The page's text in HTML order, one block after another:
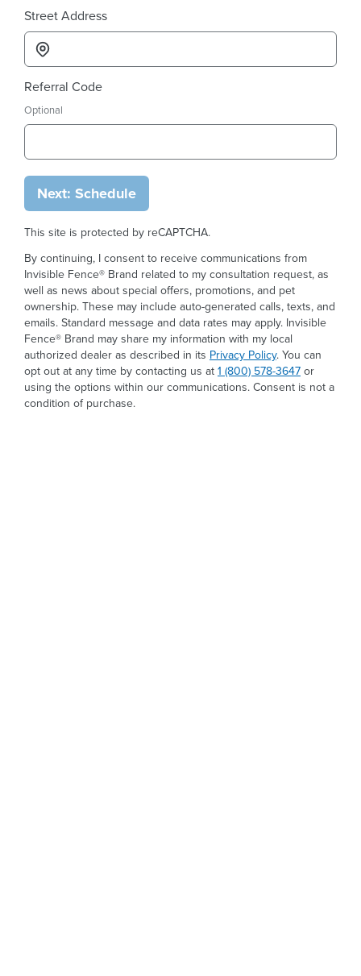
Street Address
Referral Code
Optional
Next: Schedule
This site is protected by reCAPTCHA.
By continuing, I consent to receive communications from
Invisible Fence® Brand related to my consultation request, as
well as news about special offers, promotions, and pet
ownership. These may include auto-generated calls, texts, and
emails. Standard message and data rates may apply. Invisible
Fence® Brand may share my information with my local
authorized dealer as described in its Privacy Policy. You can
opt out at any time by contacting us at 1 (800) 578-3647 or
using the options within our communications. Consent is not a
condition of purchase.